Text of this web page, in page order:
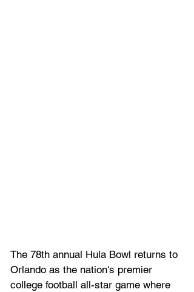
The 78th annual Hula Bowl returns to
Orlando as the nation's premier
college football all-star game where